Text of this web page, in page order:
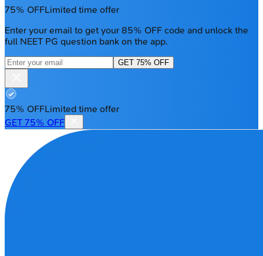
75% OFFLimited time offer
Enter your email to get your 85% OFF code and unlock the
full NEET PG question bank on the app.
GET 75% OFF
75% OFFLimited time offer
GET 75% OFF